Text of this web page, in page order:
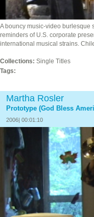
A bouncy music-video burlesque
reminders of U.S. corporate
international musical strains.
Collections: Single Titles
Tags:
Martha Rosler
Prototype (God Bless
2006| 00:01:10